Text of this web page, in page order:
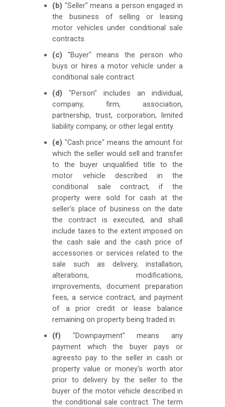
(b) "Seller" means a person engaged in
the business of selling or leasing
motor vehicles under conditional sale
contracts.
(c) "Buyer" means the person who
buys or hires a motor vehicle under a
conditional sale contract.
(d) "Person" includes an individual,
company, firm, association,
partnership, trust, corporation, limited
liability company, or other legal entity.
(e) "Cash price" means the amount for
which the seller would sell and transfer
to the buyer unqualified title to the
motor vehicle described in the
conditional sale contract, if the
property were sold for cash at the
seller's place of business on the date
the contract is executed, and shall
include taxes to the extent imposed on
the cash sale and the cash price of
accessories or services related to the
sale such as delivery, installation,
alterations, modifications,
improvements, document preparation
fees, a service contract, and payment
of a prior credit or lease balance
remaining on property being traded in.
(f) "Downpayment" means any
payment which the buyer pays or
agreesto pay to the seller in cash or
property value or money's worth ator
prior to delivery by the seller to the
buyer of the motor vehicle described in
the conditional sale contract. The term